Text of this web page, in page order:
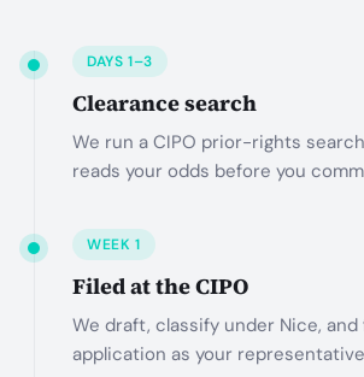
DAYS 1–3
Clearance search
We run a CIPO prior-rights
reads your odds before you
WEEK 1
Filed at the CIPO
We draft, classify under Nice, and
application as your